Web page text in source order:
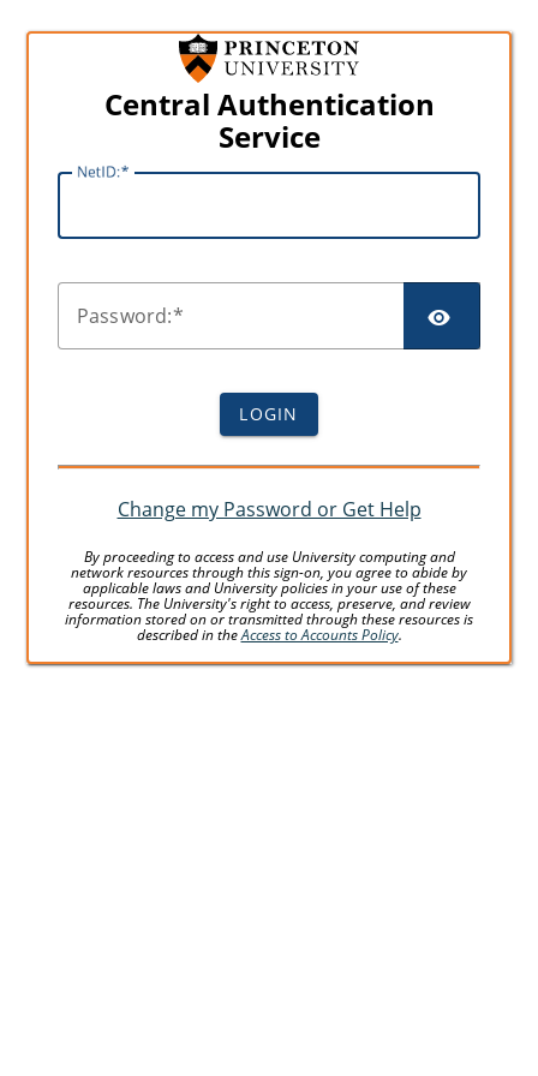
Central Authentication
Service
NetID:
Password:
LOGIN
Change my Password or Get Help
By proceeding to access and use University computing and
network resources through this sign-on, you agree to abide by
applicable laws and University policies in your use of these
resources. The University's right to access, preserve, and review
information stored on or transmitted through these resources is
described in theAccess to Accounts Policy.